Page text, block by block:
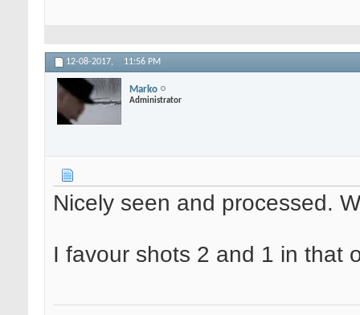
12-08-2017, 11:56 PM
Marko
Administrator
Nicely seen and processed.
I favour shots 2 and 1 in that